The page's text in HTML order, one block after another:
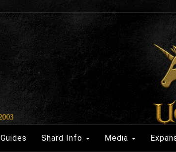
Guides Shard Info Media